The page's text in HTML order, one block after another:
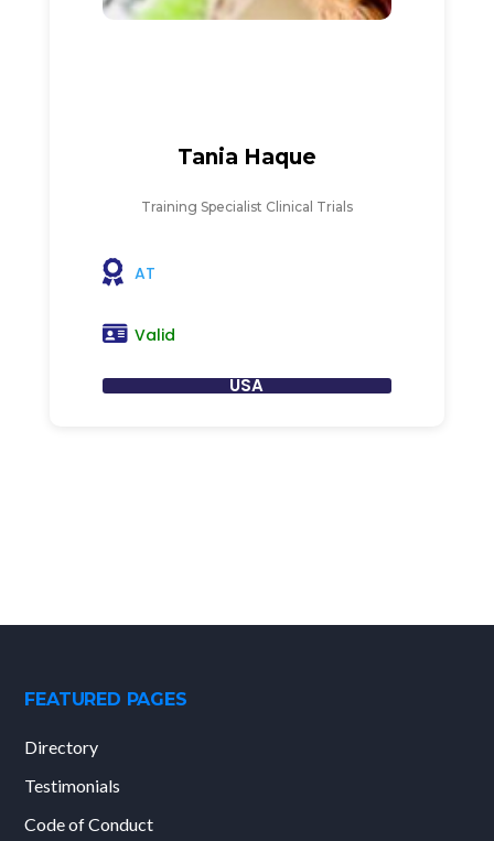
Tania Haque
Training Specialist Clinical Trials
AT
Valid
USA
FEATURED PAGES
Directory
Testimonials
Code of Conduct